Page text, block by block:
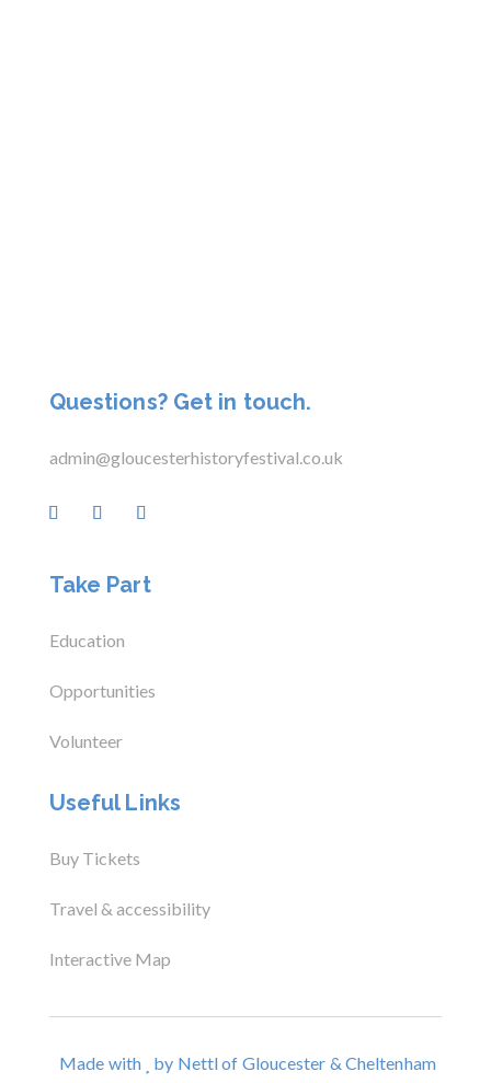
Questions? Get in touch.
admin@gloucesterhistoryfestival.co.uk
Take Part
Education
Opportunities
Volunteer
Useful Links
Buy Tickets
Travel & accessibility
Interactive Map
Made with
by Nettl of Gloucester & Cheltenham